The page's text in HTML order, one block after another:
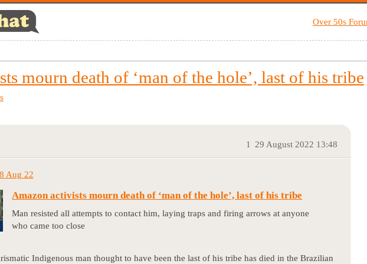
Over 50s
mourn death of ‘man of the hole’, last of his tribe
29 August 2022 13:48
1
Aug 22
Amazon activists mourn death of ‘man of the hole’, last of his tribe
Man resisted all attempts to contact him, laying traps and firing arrows at anyone
who came too close
Indigenous man thought to have been the last of his tribe has died in the Brazilian